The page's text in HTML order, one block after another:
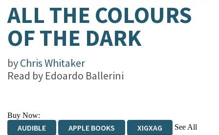
ALL THE COLOURS
OF THE DARK
byChris Whitaker
Read by Edoardo Ballerini
Buy Now:
AUDIBLE APPLE BOOKS XIGXAG
See All